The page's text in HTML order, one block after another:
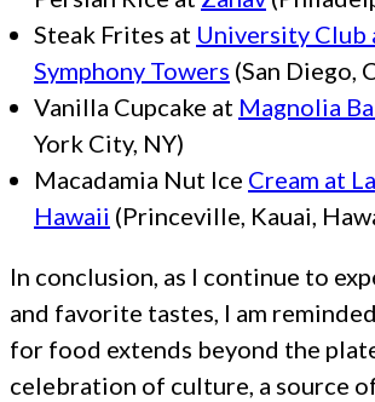
Steak Frites at University Club
Symphony Towers (San Diego,
Vanilla Cupcake at Magnolia
York City, NY)
Macadamia Nut Ice Cream at
Hawaii (Princeville, Kauai,
In conclusion, as I continue to
and favorite tastes, I am
for food extends beyond the
celebration of culture, a source